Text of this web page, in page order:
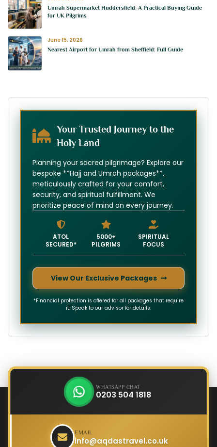
Umrah Supermarket Huddersfield: A Practical Buying Guide
for UK Pilgrims
June 15, 2026
Nearest Airport for Umrah from Sheffield: Full Guide
Your Trusted Journey to the
Holy Land
Planning your sacred pilgrimage? Explore our
bespoke **Hajj and Umrah packages**,
meticulously crafted for your comfort,
security, and spiritual fulfillment. We
prioritize peace of mind on every journey.
ATOL
SECURED*
5000+
PILGRIMS
SPIRITUAL
FOCUS
View Our Exclusive Packages
*Financial protection is offered for all packages that require
it. Speak to our advisor for details.
WHATSAPP CHAT
0203 504 1818
EMAIL
info@aqdastravel.co.uk